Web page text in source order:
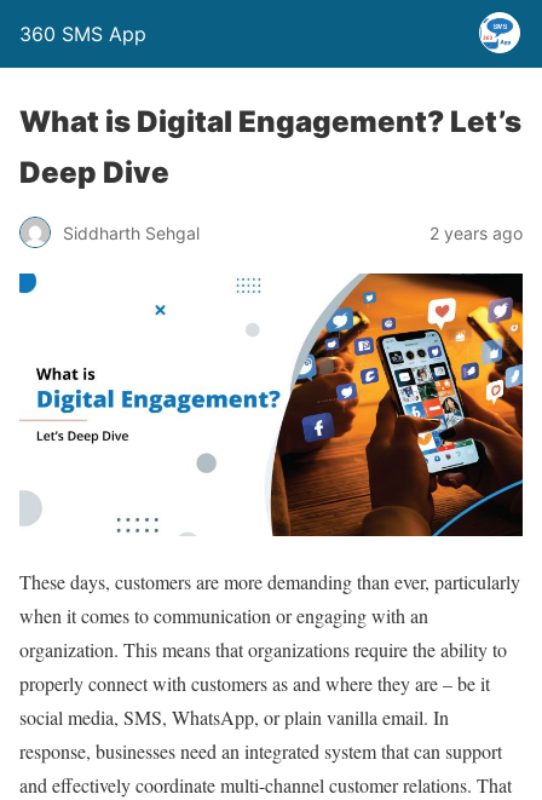
360 SMS App
What is Digital Engagement? Let’s
Deep Dive
Siddharth Sehgal 2 years ago
These days, customers are more demanding than ever, particularly
when it comes to communication or engaging with an
organization. This means that organizations require the ability to
properly connect with customers as and where they are – be it
social media, SMS, WhatsApp, or plain vanilla email. In
response, businesses need an integrated system that can support
and effectively coordinate multi-channel customer relations. That